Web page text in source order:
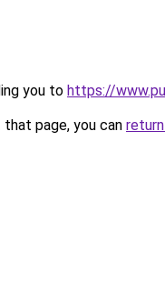
you to https://
page, you can